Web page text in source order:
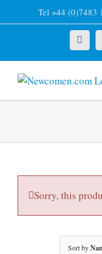
to
Tel +44 (0)7483
X
Sorry, this
Sort by